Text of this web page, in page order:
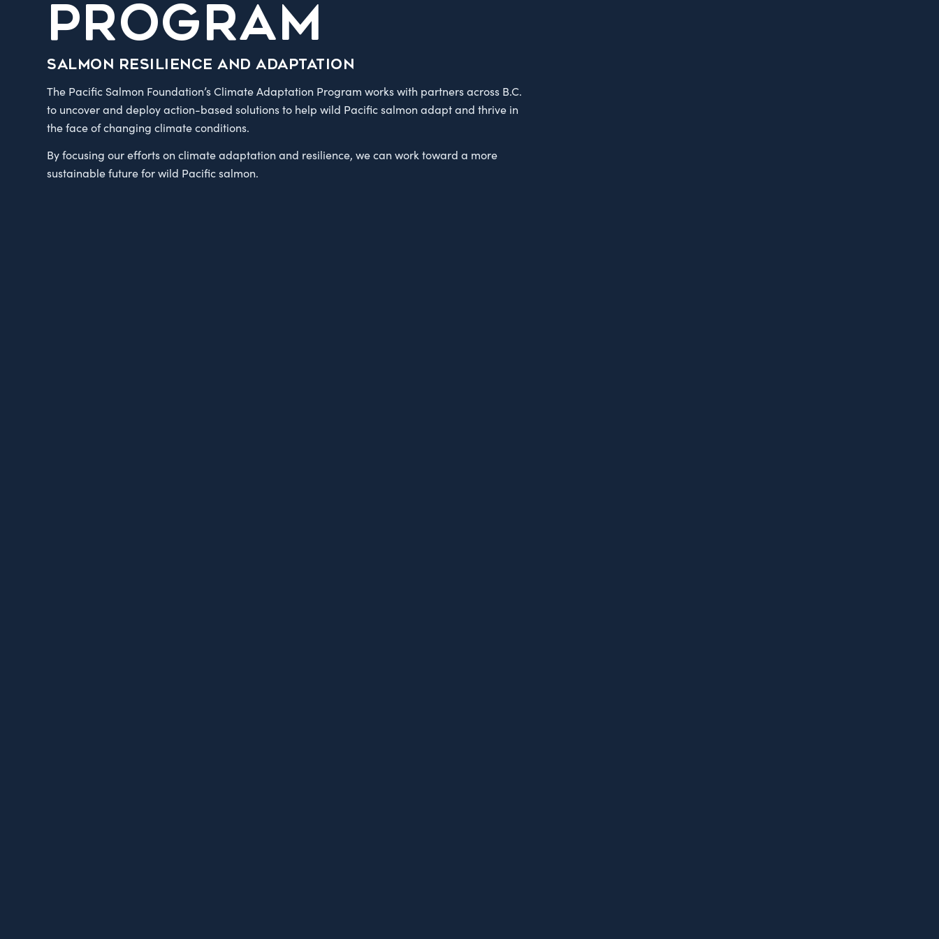
PROGRAM
Salmon resilience and adaptation
The Pacific Salmon Foundation’s Climate Adaptation Program works with partners across B.C.
to uncover and deploy action-based solutions to help wild Pacific salmon adapt and thrive in
the face of changing climate conditions.
By focusing our efforts on climate adaptation and resilience, we can work toward a more
sustainable future for wild Pacific salmon.